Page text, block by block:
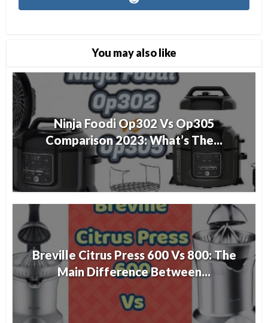
You may also like
Ninja Foodi Op302 Vs Op305
Comparison 2023: What’s The...
Breville Citrus Press 600 Vs 800: The
Main Difference Between...